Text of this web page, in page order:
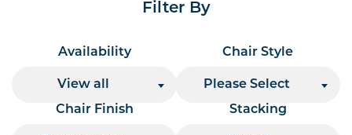
Filter By
Availability
View all
Chair Style
Please Select
Chair Finish
Stacking